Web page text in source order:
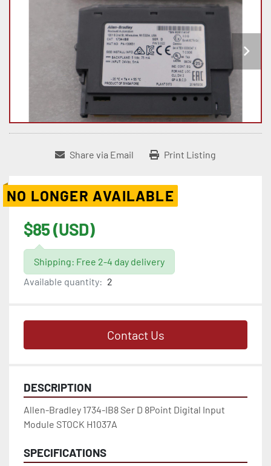
Share via Email Print Listing
NO LONGER AVAILABLE
$85 (USD)
Shipping: Free 2-4 day delivery
Available quantity: 2
Contact Us
DESCRIPTION
Allen-Bradley 1734-IB8 Ser D 8Point Digital Input
Module STOCK H1037A
SPECIFICATIONS